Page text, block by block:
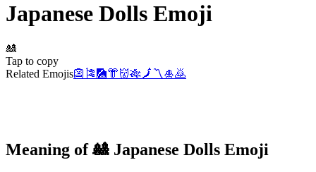
Japanese Dolls Emoji
🎎
Tap to copy
Related Emojis👺 🎏 🎑👘👹🎋 🗾 〽️🎍🙇
Meaning of 🎎 Japanese Dolls Emoji